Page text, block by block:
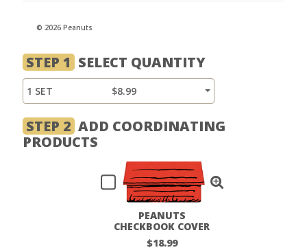
© 2026 Peanuts
STEP 1 SELECT QUANTITY
1 SET $8.99
STEP 2 ADD COORDINATING
PRODUCTS
PEANUTS
CHECKBOOK COVER
$18.99